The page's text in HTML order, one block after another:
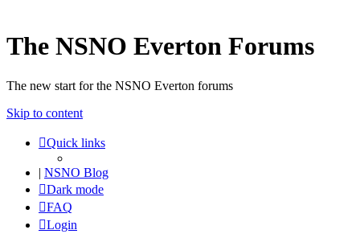
The NSNO Everton Forums
The new start for the NSNO Everton forums
Skip to content
Quick links
| NSNO Blog
Dark mode
FAQ
Login